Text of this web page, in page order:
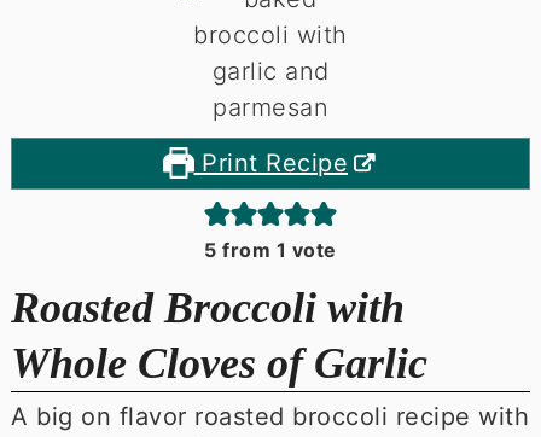
Print Recipe
5 from 1 vote
Roasted Broccoli with
Whole Cloves of Garlic
A big on flavor roasted broccoli recipe with